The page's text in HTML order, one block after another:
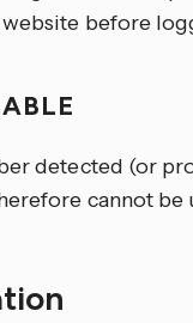
before
detected (or
cannot